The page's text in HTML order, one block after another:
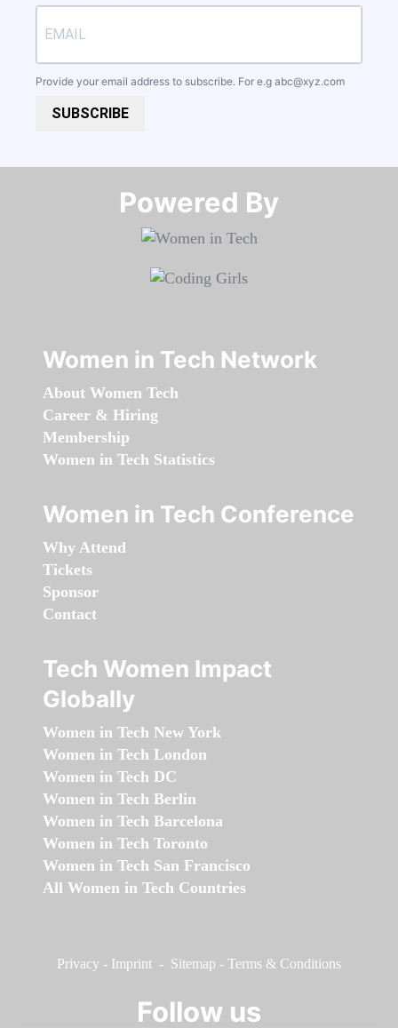
Provide your email address to subscribe. For e.g abc@xyz.com
SUBSCRIBE
Powered By​​​​​​​
Women in Tech Network
About Women Tech
Career & Hiring
Membership
Women in Tech Statistics
Women in Tech Conference
Why Attend
Tickets
Sponsor
Contact
Tech Women Impact
Globally
Women in Tech New York
Women in Tech London
Women in Tech DC
Women in Tech Berlin
Women in Tech Barcelona
Women in Tech Toronto
Women in Tech San Francisco
All Women in Tech Countries
Privacy - Imprint - Sitemap - Terms & Conditions
Follow us